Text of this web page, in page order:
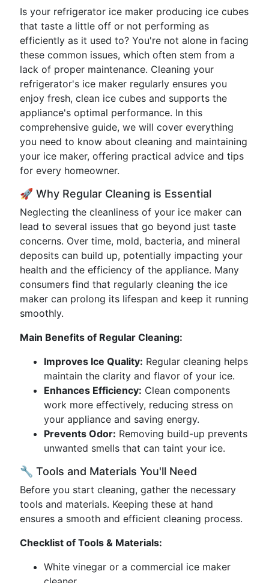
Is your refrigerator ice maker producing ice cubes
that taste a little off or not performing as
efficiently as it used to? You're not alone in facing
these common issues, which often stem from a
lack of proper maintenance. Cleaning your
refrigerator's ice maker regularly ensures you
enjoy fresh, clean ice cubes and supports the
appliance's optimal performance. In this
comprehensive guide, we will cover everything
you need to know about cleaning and maintaining
your ice maker, offering practical advice and tips
for every homeowner.
🚀 Why Regular Cleaning is Essential
Neglecting the cleanliness of your ice maker can
lead to several issues that go beyond just taste
concerns. Over time, mold, bacteria, and mineral
deposits can build up, potentially impacting your
health and the efficiency of the appliance. Many
consumers find that regularly cleaning the ice
maker can prolong its lifespan and keep it running
smoothly.
Main Benefits of Regular Cleaning:
Improves Ice Quality: Regular cleaning helps
maintain the clarity and flavor of your ice.
Enhances Efficiency: Clean components
work more effectively, reducing stress on
your appliance and saving energy.
Prevents Odor: Removing build-up prevents
unwanted smells that can taint your ice.
🔧 Tools and Materials You'll Need
Before you start cleaning, gather the necessary
tools and materials. Keeping these at hand
ensures a smooth and efficient cleaning process.
Checklist of Tools & Materials:
White vinegar or a commercial ice maker